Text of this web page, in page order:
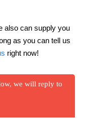
also can supply you
as you can tell us
right now!
we will reply to